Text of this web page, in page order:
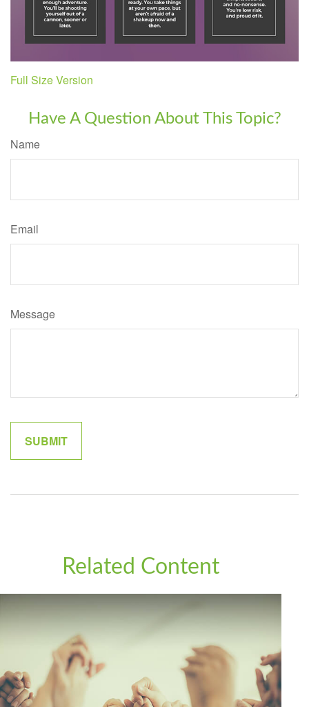
Full Size Version
Have A Question About This Topic?
Name
Email
Message
Related Content